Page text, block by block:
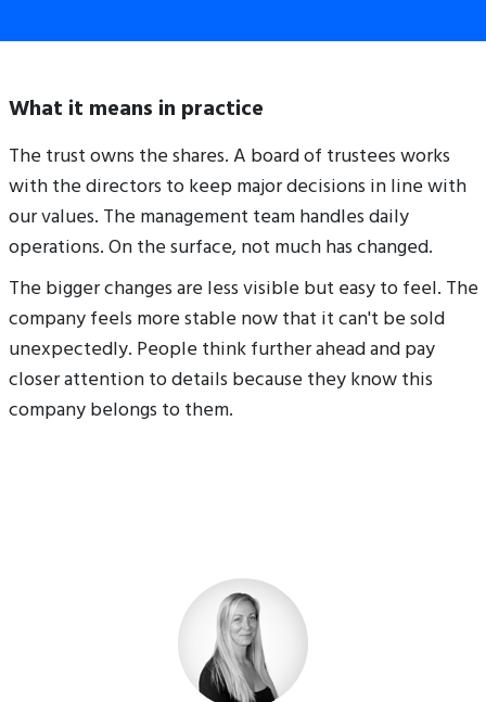
What it means in practice
The trust owns the shares. A board of trustees works
with the directors to keep major decisions in line with
our values. The management team handles daily
operations. On the surface, not much has changed.
The bigger changes are less visible but easy to feel. The
company feels more stable now that it can't be sold
unexpectedly. People think further ahead and pay
closer attention to details because they know this
company belongs to them.